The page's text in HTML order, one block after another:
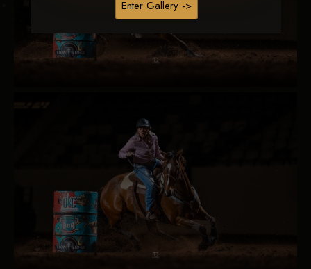
Enter Gallery ->